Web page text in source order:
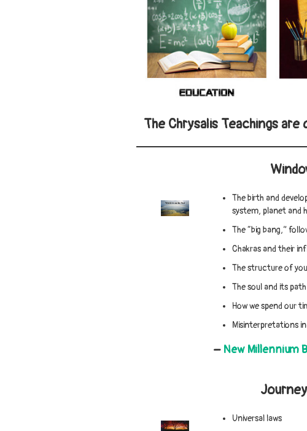
The Chrysalis Teachings
The birth and
system, planet and
The “big bang,”
Chakras and their
The structure of
The soul and its
How we spend our
Misinterpretations
– New Millennium
Universal laws